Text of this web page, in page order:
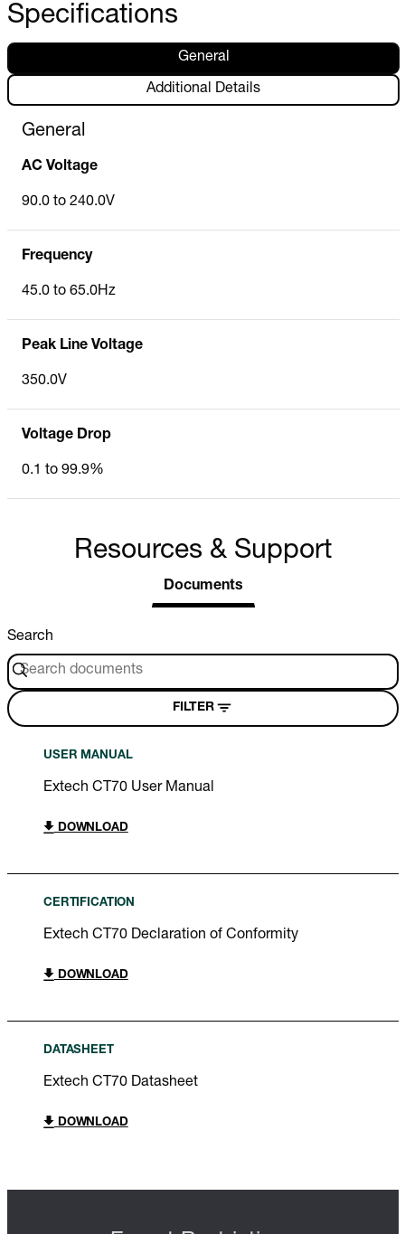
Specifications
General
Additional Details
General
AC Voltage
90.0 to 240.0V
Frequency
45.0 to 65.0Hz
Peak Line Voltage
350.0V
Voltage Drop
0.1 to 99.9%
Resources & Support
Documents
Search
FILTER
USER MANUAL
Extech CT70 User Manual
DOWNLOAD
CERTIFICATION
Extech CT70 Declaration of Conformity
DOWNLOAD
DATASHEET
Extech CT70 Datasheet
DOWNLOAD